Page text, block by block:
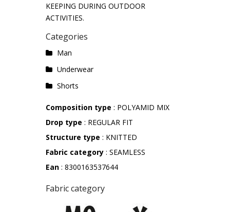
KEEPING DURING OUTDOOR
ACTIVITIES.
Categories
Man
Underwear
Shorts
Composition type : POLYAMID MIX
Drop type : REGULAR FIT
Structure type : KNITTED
Fabric category : SEAMLESS
Ean : 8300163537644
Fabric category